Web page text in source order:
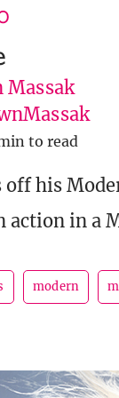
Massak
to read
off his
action in a
modern